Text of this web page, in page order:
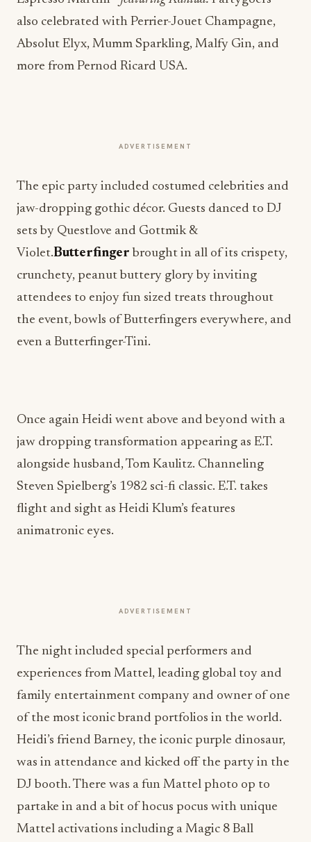
also celebrated with Perrier-Jouet Champagne,
Absolut Elyx, Mumm Sparkling, Malfy Gin, and
more from Pernod Ricard USA.
ADVERTISEMENT
The epic party included costumed celebrities and
jaw-dropping gothic décor. Guests danced to DJ
sets by Questlove and Gottmik &
Violet.Butterfinger brought in all of its crispety,
crunchety, peanut buttery glory by inviting
attendees to enjoy fun sized treats throughout
the event, bowls of Butterfingers everywhere, and
even a Butterfinger-Tini.
Once again Heidi went above and beyond with a
jaw dropping transformation appearing as E.T.
alongside husband, Tom Kaulitz. Channeling
Steven Spielberg’s 1982 sci-fi classic. E.T. takes
flight and sight as Heidi Klum’s features
animatronic eyes.
ADVERTISEMENT
The night included special performers and
experiences from Mattel, leading global toy and
family entertainment company and owner of one
of the most iconic brand portfolios in the world.
Heidi’s friend Barney, the iconic purple dinosaur,
was in attendance and kicked off the party in the
DJ booth. There was a fun Mattel photo op to
partake in and a bit of hocus pocus with unique
Mattel activations including a Magic 8 Ball